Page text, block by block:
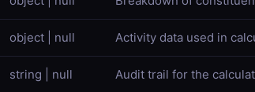
object | null Activity data used in
string | null Audit trail for the